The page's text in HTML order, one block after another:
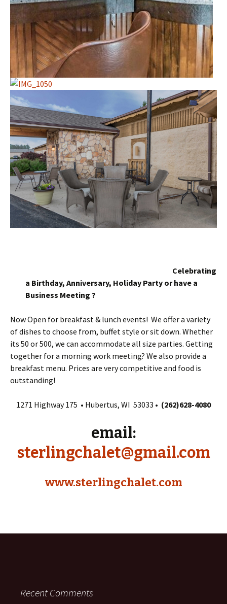
Celebrating
a Birthday, Anniversary, Holiday Party or have a
Business Meeting ?
Now Open for breakfast & lunch events! We offer a variety
of dishes to choose from, buffet style or sit down. Whether
its 50 or 500, we can accommodate all size parties. Getting
together for a morning work meeting? We also provide a
breakfast menu. Prices are very competitive and food is
outstanding!
1271 Highway 175 • Hubertus, WI 53033 • (262)628-4080
email:
sterlingchalet@gmail.com
www.sterlingchalet.com
Recent Comments